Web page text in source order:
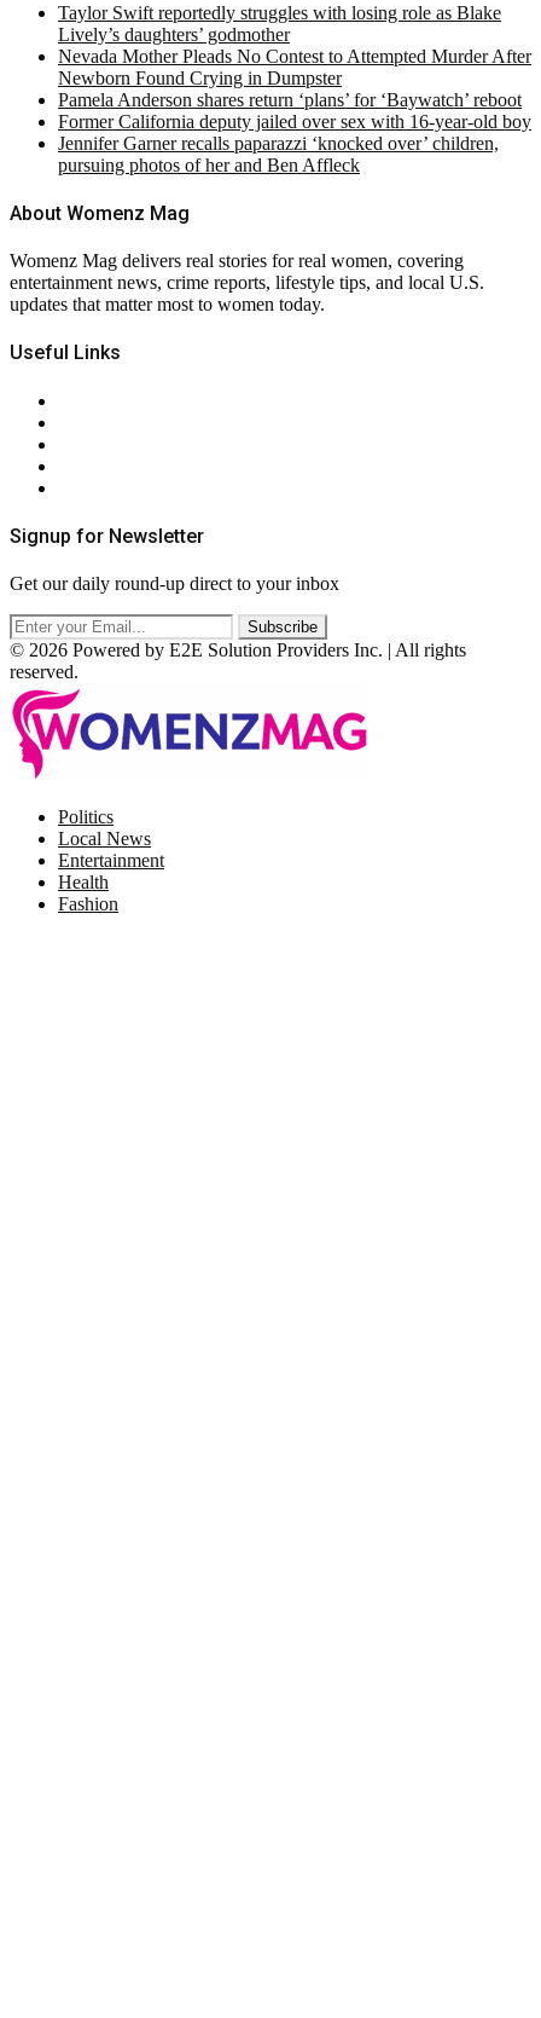
Taylor Swift reportedly struggles with losing role as Blake
Lively’s daughters’ godmother
Nevada Mother Pleads No Contest to Attempted Murder After
Newborn Found Crying in Dumpster
Pamela Anderson shares return ‘plans’ for ‘Baywatch’ reboot
Former California deputy jailed over sex with 16-year-old boy
Jennifer Garner recalls paparazzi ‘knocked over’ children,
pursuing photos of her and Ben Affleck
About Womenz Mag
Womenz Mag delivers real stories for real women, covering
entertainment news, crime reports, lifestyle tips, and local U.S.
updates that matter most to women today.
Useful Links
Signup for Newsletter
Get our daily round-up direct to your inbox
© 2026 Powered by E2E Solution Providers Inc. | All rights
reserved.
Politics
Local News
Entertainment
Health
Fashion